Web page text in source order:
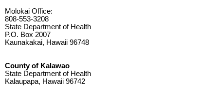
Molokai Office:
808-553-3208
State Department of Health
P.O. Box 2007
Kaunakakai, Hawaii 96748
County of Kalawao
State Department of Health
Kalaupapa, Hawaii 96742